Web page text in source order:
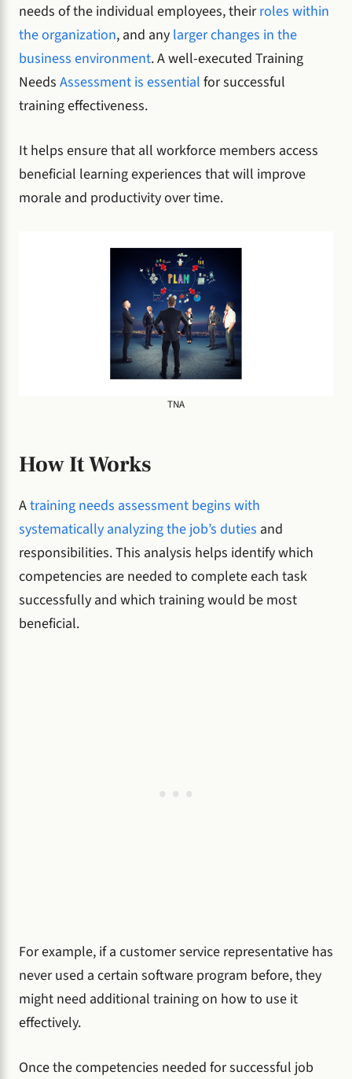
needs of the individual employees, theirroles within
the organization, and any larger changes in the
business environment. A well-executed Training
Needs Assessment is essential for successful
training effectiveness.
It helps ensure that all workforce members access
beneficial learning experiences that will improve
morale and productivity over time.
TNA
How It Works
Atraining needs assessment begins with
systematically analyzing the job’s duties and
responsibilities. This analysis helps identify which
competencies are needed to complete each task
successfully and which training would be most
beneficial.
For example, if a customer service representative has
never used a certain software program before, they
might need additional training on how to use it
effectively.
Once the competencies needed for successful job